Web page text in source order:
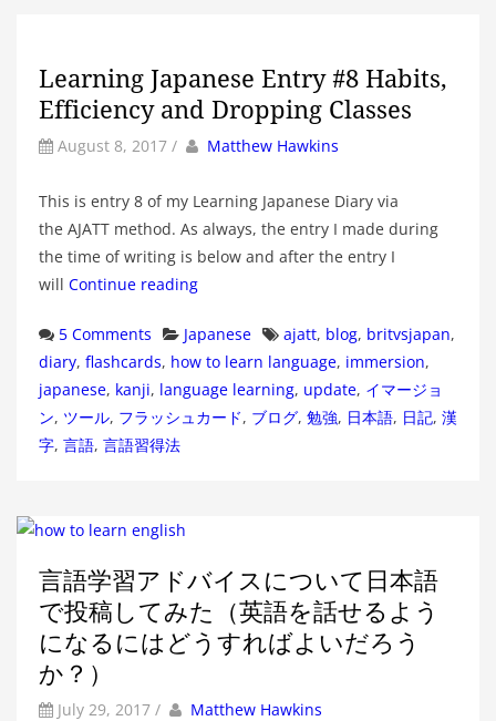
Learning Japanese Entry #8 Habits,
Efficiency and Dropping Classes
August 8, 2017 / by Author
Matthew Hawkins
This is entry 8 of my Learning Japanese Diary via
the AJATT method. As always, the entry I made during
the time of writing is below and after the entry I
will Continue reading
5 Comments Categories
Japanese Tags
ajatt, blog, britvsjapan,
diary, flashcards, how to learn language, immersion,
japanese, kanji, language learning, update, イマージョ
ン, ツール, フラッシュカード, ブログ, 勉強, 日本語, 日記, 漢
字, 言語, 言語習得法
言語学習アドバイスについて日本語
で投稿してみた（英語を話せるよう
になるにはどうすればよいだろう
か？）
July 29, 2017 / by Author
Matthew Hawkins